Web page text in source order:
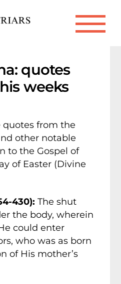
quotes
weeks
quotes from the
other notable
to the Gospel of
of Easter (Divine
430): The shut
the body, wherein
could enter
who was as born
of His mother’s